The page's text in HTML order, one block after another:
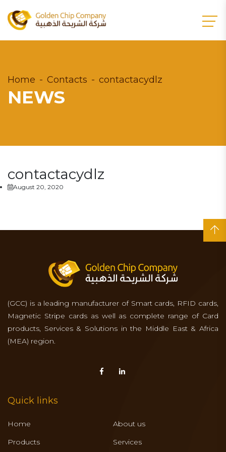
Home Contacts contactacydlz
NEWS
contactacydlz
August 20, 2020
(GCC) is a leading manufacturer of Smart cards, RFID cards,
Magnetic Stripe cards as well as complete range of Card
products, Services & Solutions in the Middle East & Africa
(MEA) region.
Quick links
Home
About us
Products
Services